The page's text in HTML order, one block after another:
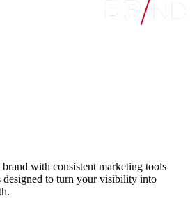
with consistent marketing tools
designed to turn your visibility into